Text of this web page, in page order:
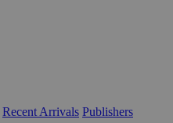
Recent Arrivals Publishers